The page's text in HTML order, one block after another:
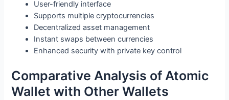
User-friendly interface
Supports multiple cryptocurrencies
Decentralized asset management
Instant swaps between currencies
Enhanced security with private key control
Comparative Analysis of Atomic
Wallet with Other Wallets